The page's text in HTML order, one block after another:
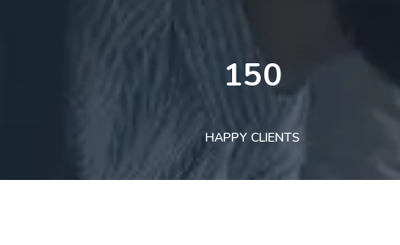
150
HAPPY CLIENTS